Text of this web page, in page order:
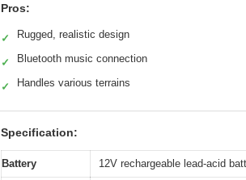
Pros:
✓ Rugged, realistic design
✓ Bluetooth music connection
✓ Handles various terrains
Specification:
Battery 12V rechargeable lead-acid